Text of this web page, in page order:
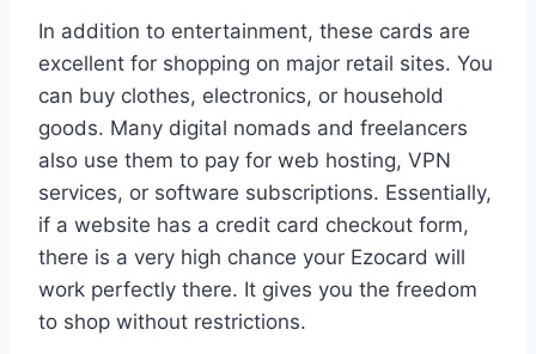
In addition to entertainment, these cards are
excellent for shopping on major retail sites. You
can buy clothes, electronics, or household
goods. Many digital nomads and freelancers
also use them to pay for web hosting, VPN
services, or software subscriptions. Essentially,
if a website has a credit card checkout form,
there is a very high chance your Ezocard will
work perfectly there. It gives you the freedom
to shop without restrictions.